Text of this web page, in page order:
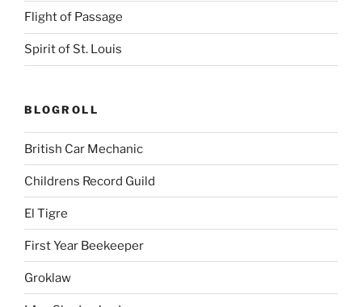
Flight of Passage
Spirit of St. Louis
BLOGROLL
British Car Mechanic
Childrens Record Guild
El Tigre
First Year Beekeeper
Groklaw